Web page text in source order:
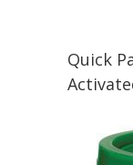
Quick